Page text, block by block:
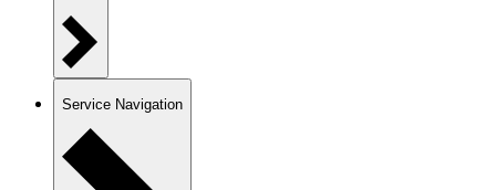
Service Navigation